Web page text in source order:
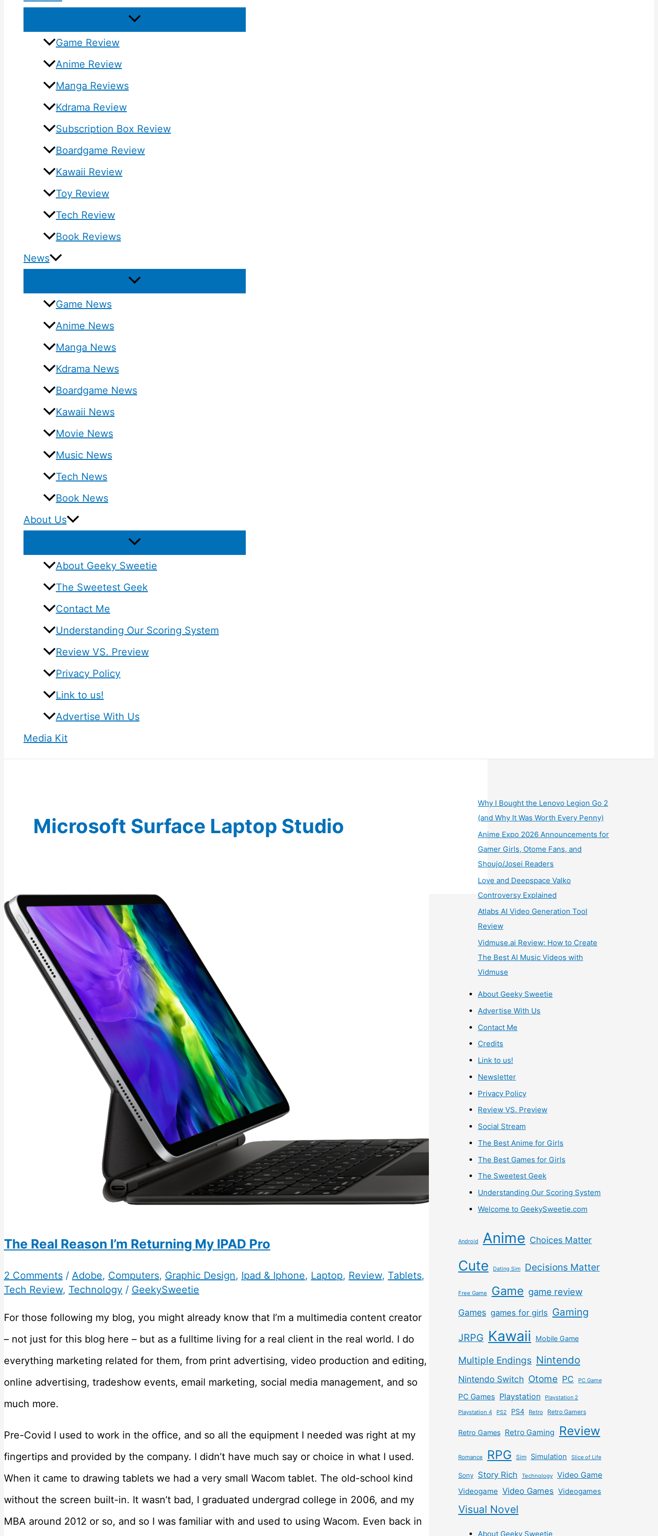
Game Review
Anime Review
Manga Reviews
Kdrama Review
Subscription Box Review
Boardgame Review
Kawaii Review
Toy Review
Tech Review
Book Reviews
News
Game News
Anime News
Manga News
Kdrama News
Boardgame News
Kawaii News
Movie News
Music News
Tech News
Book News
About Us
About Geeky Sweetie
The Sweetest Geek
Contact Me
Understanding Our Scoring System
Review VS. Preview
Privacy Policy
Link to us!
Advertise With Us
Media Kit
Microsoft Surface Laptop Studio
The Real Reason I’m Returning My IPAD Pro
2 Comments / Adobe, Computers, Graphic Design, Ipad & Iphone, Laptop, Review, Tablets,
Tech Review, Technology / GeekySweetie
For those following my blog, you might already know that I’m a multimedia content creator
– not just for this blog here – but as a fulltime living for a real client in the real world. I do
everything marketing related for them, from print advertising, video production and editing,
online advertising, tradeshow events, email marketing, social media management, and so
much more.
Pre-Covid I used to work in the office, and so all the equipment I needed was right at my
fingertips and provided by the company. I didn’t have much say or choice in what I used.
When it came to drawing tablets we had a very small Wacom tablet. The old-school kind
without the screen built-in. It wasn’t bad, I graduated undergrad college in 2006, and my
MBA around 2012 or so, and so I was familiar with and used to using Wacom. Even back in
Why I Bought the Lenovo Legion Go 2
(and Why It Was Worth Every Penny)
Anime Expo 2026 Announcements for
Gamer Girls, Otome Fans, and
Shoujo/Josei Readers
Love and Deepspace Valko
Controversy Explained
Atlabs AI Video Generation Tool
Review
Vidmuse.ai Review: How to Create
The Best AI Music Videos with
Vidmuse
About Geeky Sweetie
Advertise With Us
Contact Me
Credits
Link to us!
Newsletter
Privacy Policy
Review VS. Preview
Social Stream
The Best Anime for Girls
The Best Games for Girls
The Sweetest Geek
Understanding Our Scoring System
Welcome to GeekySweetie.com
Android Anime Choices Matter
Cute Dating Sim Decisions Matter
Free Game Game game review
Games games for girls Gaming
JRPG Kawaii Mobile Game
Multiple Endings Nintendo
Nintendo Switch Otome PC PC Game
PC Games Playstation Playstation 2
Playstation 4 PS2 PS4 Retro Retro Gamers
Retro Games Retro Gaming Review
Romance RPG Sim Simulation Slice of Life
Sony Story Rich Technology
Video Game
Videogame Video Games Videogames
Visual Novel
About Geeky Sweetie